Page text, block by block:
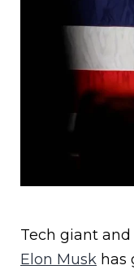
Tech giant
Elon Musk has